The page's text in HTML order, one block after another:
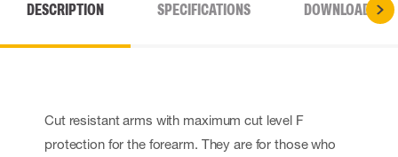
DESCRIPTION SPECIFICATIONS DOWNLOADS
Cut resistant arms with maximum cut level F
protection for the forearm. They are for those who